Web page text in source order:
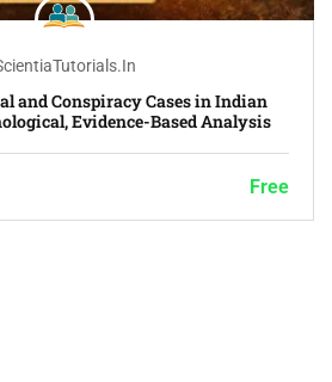
and Conspiracy Cases in Indian
Evidence-Based Analysis
Free